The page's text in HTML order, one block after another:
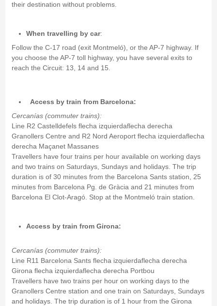
their destination without problems.
When travelling by car:
Follow the C-17 road (exit Montmeló), or the AP-7 highway. If
you choose the AP-7 toll highway, you have several exits to
reach the Circuit: 13, 14 and 15.
Access by train from Barcelona:
Cercanías (commuter trains):
Line R2 Castelldefels flecha izquierdaflecha derecha
Granollers Centre and R2 Nord Aeroport flecha izquierdaflecha
derecha Maçanet Massanes
Travellers have four trains per hour available on working days
and two trains on Saturdays, Sundays and holidays. The trip
duration is of 30 minutes from the Barcelona Sants station, 25
minutes from Barcelona Pg. de Gràcia and 21 minutes from
Barcelona El Clot-Aragó. Stop at the Montmeló train station.
Access by train from Girona:
Cercanías (commuter trains):
Line R11 Barcelona Sants flecha izquierdaflecha derecha
Girona flecha izquierdaflecha derecha Portbou
Travellers have two trains per hour on working days to the
Granollers Centre station and one train on Saturdays, Sundays
and holidays. The trip duration is of 1 hour from the Girona